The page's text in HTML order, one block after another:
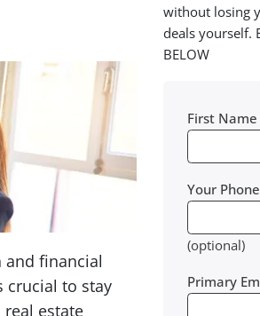
and financial
crucial to stay
real estate
without losing
deals yourself.
BELOW
First Name
Your Phone
(optional)
Primary